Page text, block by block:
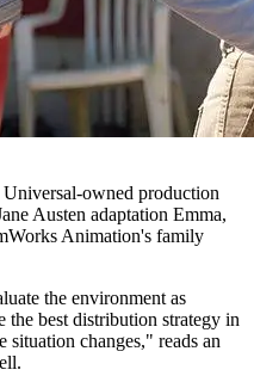
owned production
Austen adaptation Emma,
Animation's family
the environment as
best distribution strategy in
situation changes," reads an